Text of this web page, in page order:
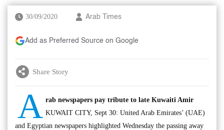
30/09/2020 Arab Times
Add as Preferred Source on Google
Share Story
A rab newspapers pay tribute to late Kuwaiti Amir
KUWAIT CITY, Sept 30: United Arab Emirates’ (UAE)
and Egyptian newspapers highlighted Wednesday the passing away